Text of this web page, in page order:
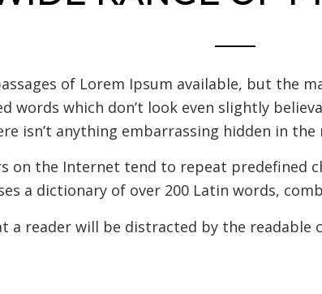
of Lorem Ipsum available, but the
words which don’t look even slightly
isn’t anything embarrassing hidden in
on the Internet tend to repeat predefined
a dictionary of over 200 Latin words,
a reader will be distracted by the readable